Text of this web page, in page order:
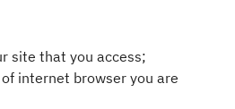
site that you access;
internet browser you are